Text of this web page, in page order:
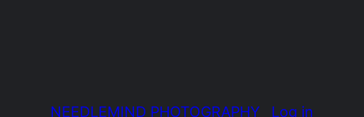
NEEDLEMIND PHOTOGRAPHY Log in